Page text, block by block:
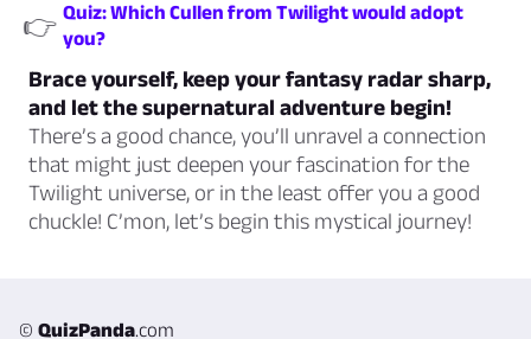
👉 Quiz: Which Cullen from Twilight would adopt
you?
Brace yourself, keep your fantasy radar sharp,
and let the supernatural adventure begin!
There’s a good chance, you’ll unravel a connection
that might just deepen your fascination for the
Twilight universe, or in the least offer you a good
chuckle! C’mon, let’s begin this mystical journey!
© QuizPanda.com